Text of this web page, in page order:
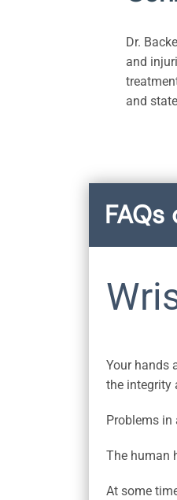
Dr.
and
and
Your hands
the integrity
Problems
The human
At some